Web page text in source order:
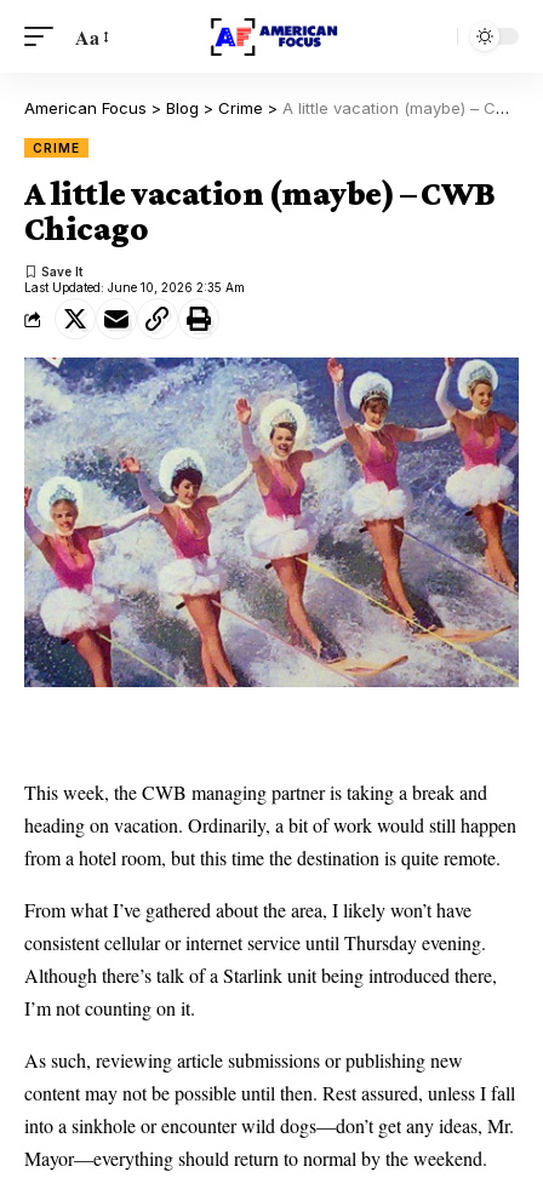
Aa
American Focus > Blog > Crime > A little vacation (maybe) – CWB Chicago
CRIME
A little vacation (maybe) – CWB
Chicago
Last Updated: June 10, 2026 2:35 Am
This week, the CWB managing partner is taking a break and
heading on vacation. Ordinarily, a bit of work would still happen
from a hotel room, but this time the destination is quite remote.
From what I’ve gathered about the area, I likely won’t have
consistent cellular or internet service until Thursday evening.
Although there’s talk of a Starlink unit being introduced there,
I’m not counting on it.
As such, reviewing article submissions or publishing new
content may not be possible until then. Rest assured, unless I fall
into a sinkhole or encounter wild dogs—don’t get any ideas, Mr.
Mayor—everything should return to normal by the weekend.